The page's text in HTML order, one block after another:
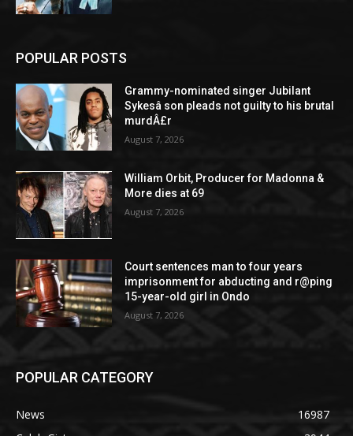
POPULAR POSTS
Grammy-nominated singer Jubilant
Sykesâ son pleads not guilty to his brutal
murdÂ£r
August 7, 2026
William Orbit, Producer for Madonna &
More dies at 69
August 7, 2026
Court sentences man to four years
imprisonment for abducting and r@ping
15-year-old girl in Ondo
August 7, 2026
POPULAR CATEGORY
News
16987